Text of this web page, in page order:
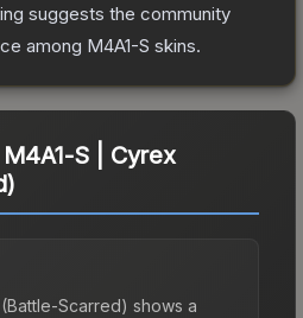
suggests the community
among M4A1-S skins.
M4A1-S | Cyrex
Scarred) shows a